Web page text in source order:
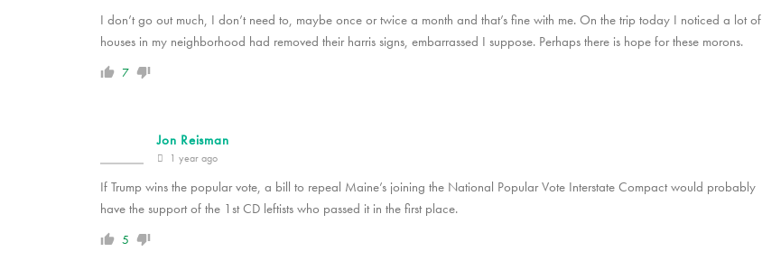
I don’t go out much, I don’t need to, maybe once or twice a month and that’s fine with me. On the trip today I noticed a lot of
houses in my neighborhood had removed their harris signs, embarrassed I suppose. Perhaps there is hope for these morons.
7
Jon Reisman
1 year ago
If Trump wins the popular vote, a bill to repeal Maine’s joining the National Popular Vote Interstate Compact would probably
have the support of the 1st CD leftists who passed it in the first place.
5